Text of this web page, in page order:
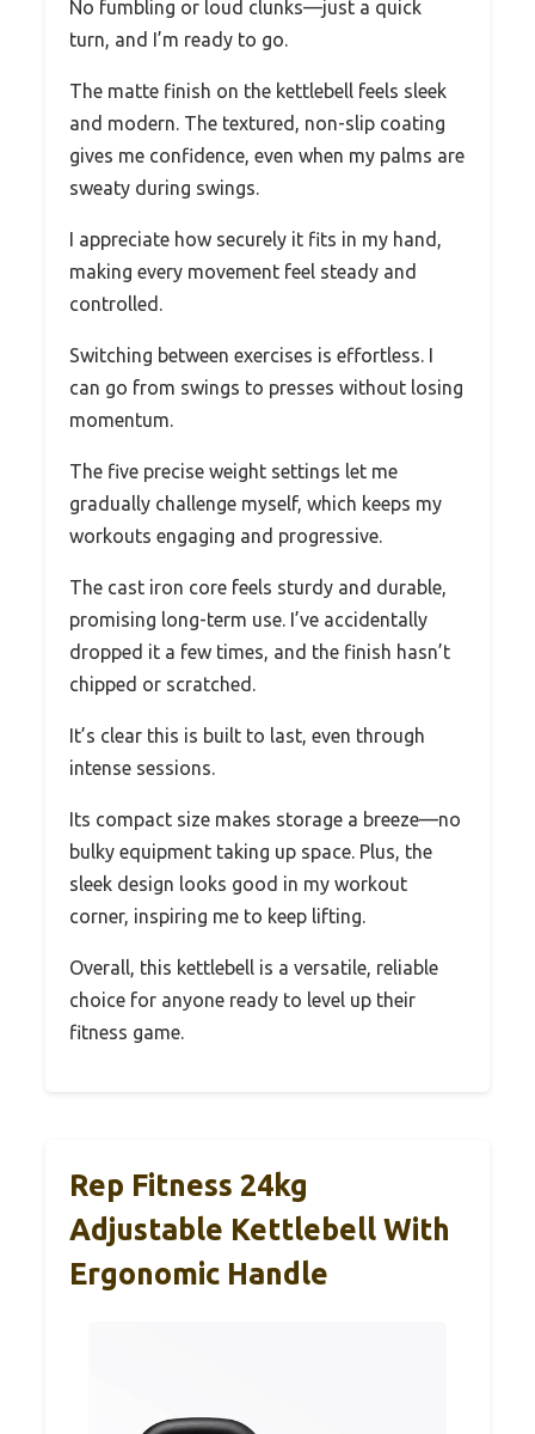
No fumbling or loud clunks—just a quick
turn, and I’m ready to go.
The matte finish on the kettlebell feels sleek
and modern. The textured, non-slip coating
gives me confidence, even when my palms are
sweaty during swings.
I appreciate how securely it fits in my hand,
making every movement feel steady and
controlled.
Switching between exercises is effortless. I
can go from swings to presses without losing
momentum.
The five precise weight settings let me
gradually challenge myself, which keeps my
workouts engaging and progressive.
The cast iron core feels sturdy and durable,
promising long-term use. I’ve accidentally
dropped it a few times, and the finish hasn’t
chipped or scratched.
It’s clear this is built to last, even through
intense sessions.
Its compact size makes storage a breeze—no
bulky equipment taking up space. Plus, the
sleek design looks good in my workout
corner, inspiring me to keep lifting.
Overall, this kettlebell is a versatile, reliable
choice for anyone ready to level up their
fitness game.
Rep Fitness 24kg
Adjustable Kettlebell With
Ergonomic Handle